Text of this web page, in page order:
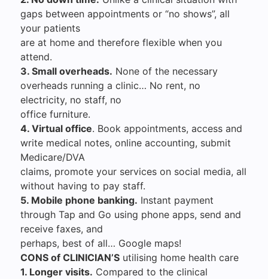
gaps between appointments or “no shows”, all
your patients
are at home and therefore flexible when you
attend.
3. Small overheads. None of the necessary
overheads running a clinic… No rent, no
electricity, no staff, no
office furniture.
4. Virtual office. Book appointments, access and
write medical notes, online accounting, submit
Medicare/DVA
claims, promote your services on social media, all
without having to pay staff.
5. Mobile phone banking. Instant payment
through Tap and Go using phone apps, send and
receive faxes, and
perhaps, best of all… Google maps!
CONS of CLINICIAN’S utilising home health care
1. Longer visits. Compared to the clinical